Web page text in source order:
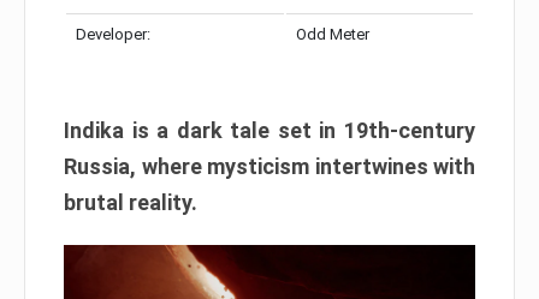
Developer: Odd Meter
Indika is a dark tale set in 19th-century
Russia, where mysticism intertwines with
brutal reality.